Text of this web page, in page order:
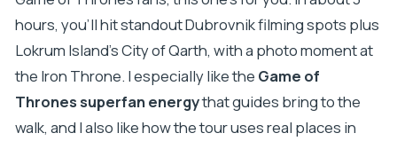
hours, you’ll hit standout Dubrovnik filming spots plus
Lokrum Island’s City of Qarth, with a photo moment at
the Iron Throne. I especially like the Game of
Thrones superfan energythat guides bring to the
walk, and I also like how the tour uses real places in